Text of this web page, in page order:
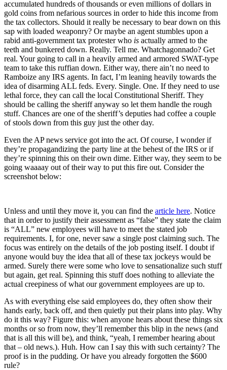
accumulated hundreds of thousands or even millions of dollars in
gold coins from nefarious sources in order to hide this income from
the tax collectors. Should it really be necessary to bear down on this
sap with loaded weaponry? Or maybe an agent stumbles upon a
rabid anti-government tax protester who is actually armed to the
teeth and bunkered down. Really. Tell me. Whatchagonnado? Get
real. Your going to call in a heavily armed and armored SWAT-type
team to take this ruffian down. Either way, there ain’t no need to
Ramboize any IRS agents. In fact, I’m leaning heavily towards the
idea of disarming ALL feds. Every. Single. One. If they need to use
lethal force, they can call the local Constitutional Sheriff. They
should be calling the sheriff anyway so let them handle the rough
stuff. Chances are one of the sheriff’s deputies had coffee a couple
of stools down from this guy just the other day.
Even the AP news service got into the act. Of course, I wonder if
they’re propagandizing the party line at the behest of the IRS or if
they’re spinning this on their own dime. Either way, they seem to be
going waaaay out of their way to put this fire out. Consider the
screenshot below:
Unless and until they move it, you can find the article here. Notice
that in order to justify their assessment as “false” they state the claim
is “ALL” new employees will have to meet the stated job
requirements. I, for one, never saw a single post claiming such. The
focus was entirely on the details of the job posting itself. I doubt if
anyone would buy the idea that all of these tax jockeys would be
armed. Surely there were some who love to sensationalize such stuff
but again, get real. Spinning this stuff does nothing to alleviate the
actual creepiness of what our government employees are up to.
As with everything else said employees do, they often show their
hands early, back off, and then quietly put their plans into play. Why
do it this way? Figure this: when anyone hears about these things six
months or so from now, they’ll remember this blip in the news (and
that is all this will be), and think, “yeah, I remember hearing about
that – old news.). Huh. How can I say this with such certainty? The
proof is in the pudding. Or have you already forgotten the $600
rule?